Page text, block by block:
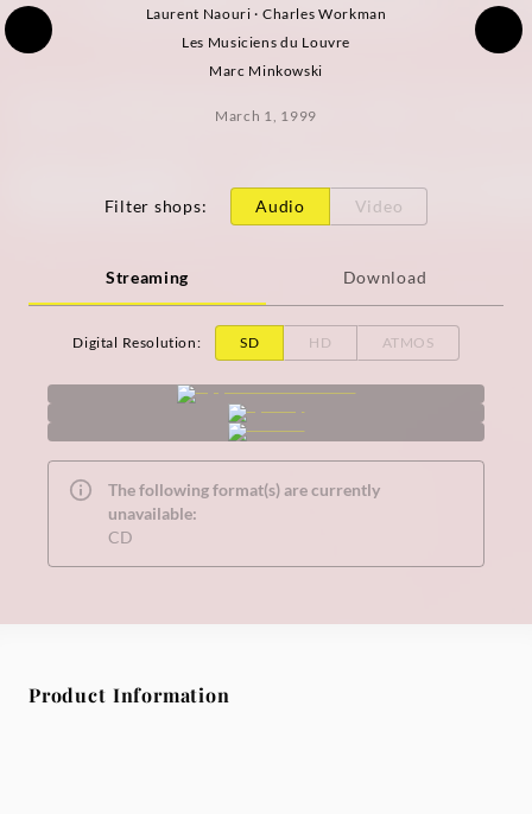
Laurent Naouri · Charles Workman
Les Musiciens du Louvre
Marc Minkowski
March 1, 1999
Filter shops: Audio Video
Streaming Download
Digital Resolution: SD HD ATMOS
The following format(s) are currently
unavailable:
CD
Product Information